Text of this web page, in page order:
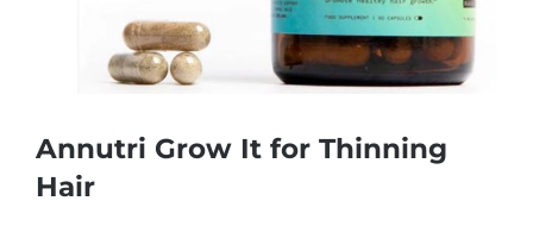
Annutri Grow It for Thinning
Hair